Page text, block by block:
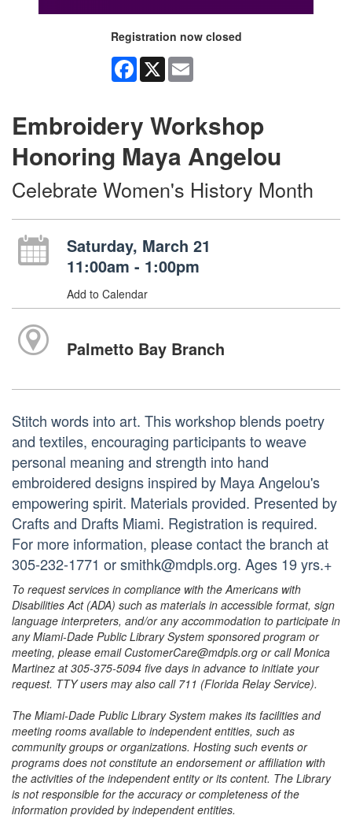
Registration now closed
Facebook
X
Embroidery Workshop
Honoring Maya Angelou
Celebrate Women's History Month
Saturday, March 21
11:00am - 1:00pm
Add to Calendar
Palmetto Bay Branch
Stitch words into art. This workshop blends poetry
and textiles, encouraging participants to weave
personal meaning and strength into hand
embroidered designs inspired by Maya Angelou's
empowering spirit. Materials provided. Presented by
Crafts and Drafts Miami. Registration is required.
For more information, please contact the branch at
305-232-1771 or smithk@mdpls.org. Ages 19 yrs.+
To request services in compliance with the Americans with
Disabilities Act (ADA) such as materials in accessible format, sign
language interpreters, and/or any accommodation to participate in
any Miami-Dade Public Library System sponsored program or
meeting, please email CustomerCare@mdpls.org or call Monica
Martinez at 305-375-5094 five days in advance to initiate your
request. TTY users may also call 711 (Florida Relay Service).
The Miami-Dade Public Library System makes its facilities and
meeting rooms available to independent entities, such as
community groups or organizations. Hosting such events or
programs does not constitute an endorsement or affiliation with
the activities of the independent entity or its content. The Library
is not responsible for the accuracy or completeness of the
information provided by independent entities.